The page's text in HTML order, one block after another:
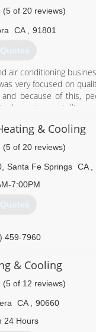
(5 of 20 reviews)
CA 91801
air conditioning
very focused on
because of this,
our time installing a
bought the
it. That was when I left
started my business
work at a
and heard this
could fix it. They
& Cooling
(5 of 20 reviews)
Santa Fe Springs CA
7:00PM
459-7960
& Cooling
(5 of 12 reviews)
CA
90660
24 Hours